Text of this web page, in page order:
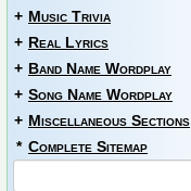
+ Music Trivia
+ Real Lyrics
+ Band Name Wordplay
+ Song Name Wordplay
+ Miscellaneous Sections
* Complete Sitemap